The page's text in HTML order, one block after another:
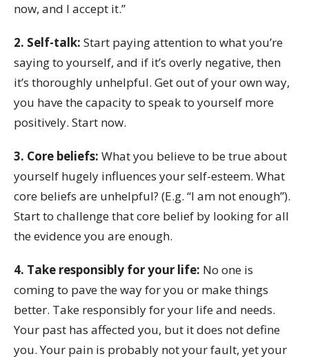
now, and I accept it.”
2. Self-talk: Start paying attention to what you’re
saying to yourself, and if it’s overly negative, then
it’s thoroughly unhelpful. Get out of your own way,
you have the capacity to speak to yourself more
positively. Start now.
3. Core beliefs: What you believe to be true about
yourself hugely influences your self-esteem. What
core beliefs are unhelpful? (E.g. “I am not enough”).
Start to challenge that core belief by looking for all
the evidence you are enough.
4. Take responsibly for your life: No one is
coming to pave the way for you or make things
better. Take responsibly for your life and needs.
Your past has affected you, but it does not define
you. Your pain is probably not your fault, yet your